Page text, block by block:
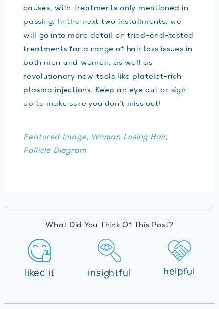
causes, with treatments only mentioned in
passing. In the next two installments, we
will go into more detail on tried-and-tested
treatments for a range of hair loss issues in
both men and women, as well as
revolutionary new tools like platelet-rich
plasma injections. Keep an eye out or sign
up to make sure you don’t miss out!
Featured Image, Woman Losing Hair,
Follicle Diagram
What Did You Think Of This Post?
liked it insightful helpful